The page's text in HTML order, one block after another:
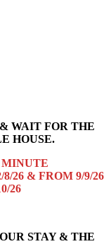
WAIT FOR THE
HOUSE.
MINUTE
26 & FROM 9/9/26
26
STAY & THE